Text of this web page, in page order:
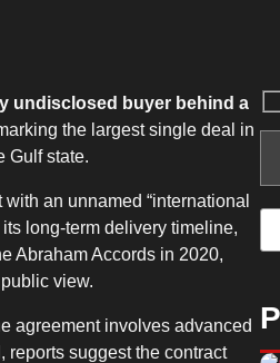
undisclosed buyer behind a
the largest single deal in
Gulf state.
an unnamed “international
long-term delivery timeline,
Abraham Accords in 2020,
view.
agreement involves advanced
suggest the contract